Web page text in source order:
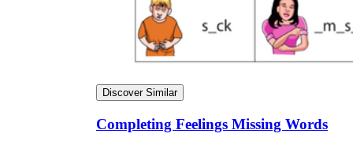
Discover Similar
Completing Feelings Missing Words